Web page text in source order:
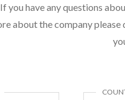
If you have any questions
about the company please